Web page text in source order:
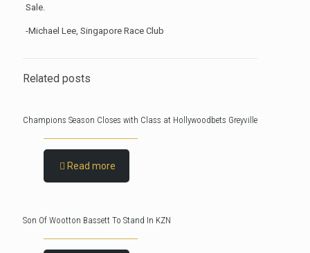
Sale.
-Michael Lee, Singapore Race Club
Related posts
Champions Season Closes with Class at Hollywoodbets Greyville
Read more
Son Of Wootton Bassett To Stand In KZN